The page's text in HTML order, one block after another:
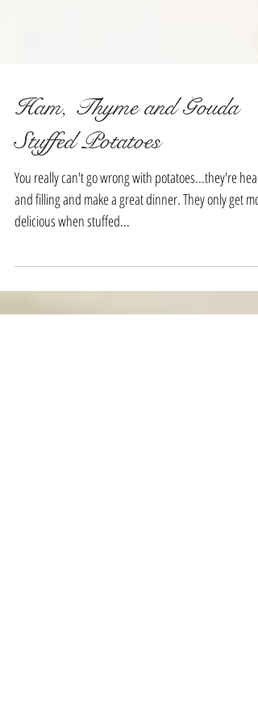
Ham, Thyme and Gouda
Stuffed Potatoes
You really can't go wrong with potatoes...they're
and filling and make a great dinner. They only get
delicious when stuffed...